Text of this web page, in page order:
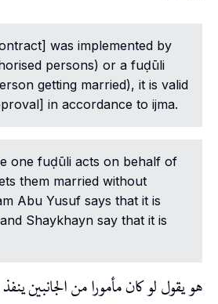
was implemented by
persons) or a fuḍūli
getting married), it is valid
in accordance to ijma.
one fuḍūli acts on behalf of
them married without
Abu Yusuf says that it is
Shaykhayn say that it is
هو يقول لو كان مأمورا من الجانبين